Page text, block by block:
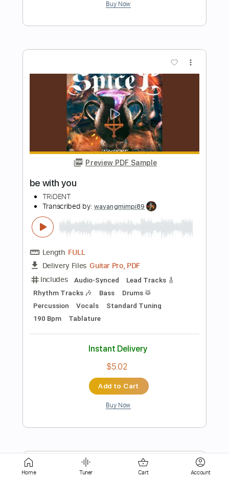
Preview PDF Sample
Born To Be With You
Sonny James Transcribed by:
Length FULL
Delivery Files PDF, Guitar Pro
Includes
Rhythm Tracks 🎶
1/2 step down Tuning
Capo 2nd fret
Capo 3rd fret
147 Bpm Tablature
$7.99
Add to Cart
Home Tuner Cart Account